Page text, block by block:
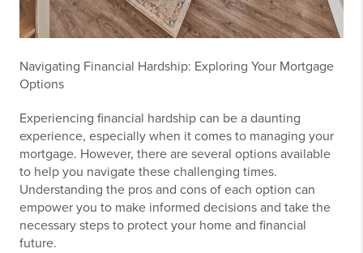
Navigating Financial Hardship: Exploring Your Mortgage
Options
Experiencing financial hardship can be a daunting
experience, especially when it comes to managing your
mortgage. However, there are several options available
to help you navigate these challenging times.
Understanding the pros and cons of each option can
empower you to make informed decisions and take the
necessary steps to protect your home and financial
future.